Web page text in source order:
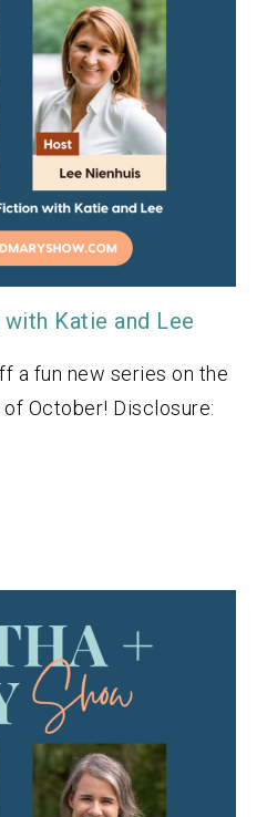
Katie and Lee
a fun new series on the
October! Disclosure: